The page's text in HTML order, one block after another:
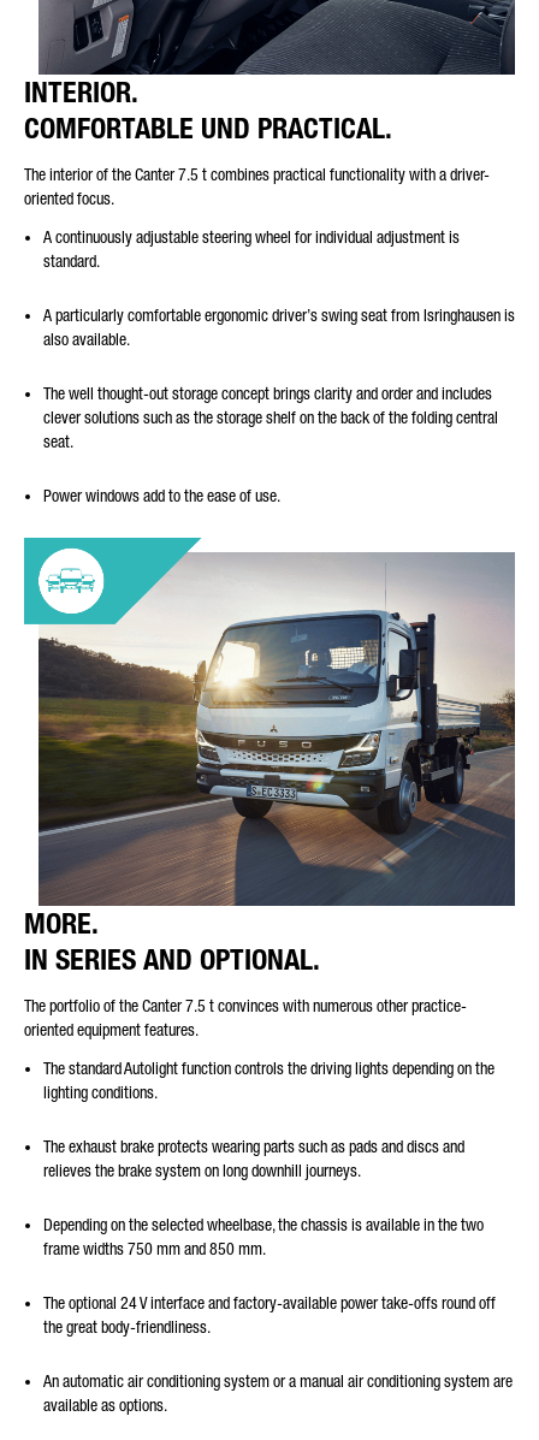
INTERIOR.
COMFORTABLE UND PRACTICAL.
The interior of the Canter 7.5 t combines practical functionality with a driver-
oriented focus.
A continuously adjustable steering wheel for individual adjustment is
standard.
A particularly comfortable ergonomic driver’s swing seat from Isringhausen is
also available.
The well thought-out storage concept brings clarity and order and includes
clever solutions such as the storage shelf on the back of the folding central
seat.
Power windows add to the ease of use.
MORE.
IN SERIES AND OPTIONAL.
The portfolio of the Canter 7.5 t convinces with numerous other practice-
oriented equipment features.
The standard Autolight function controls the driving lights depending on the
lighting conditions.
The exhaust brake protects wearing parts such as pads and discs and
relieves the brake system on long downhill journeys.
Depending on the selected wheelbase, the chassis is available in the two
frame widths 750 mm and 850 mm.
The optional 24 V interface and factory-available power take-offs round off
the great body-friendliness.
An automatic air conditioning system or a manual air conditioning system are
available as options.